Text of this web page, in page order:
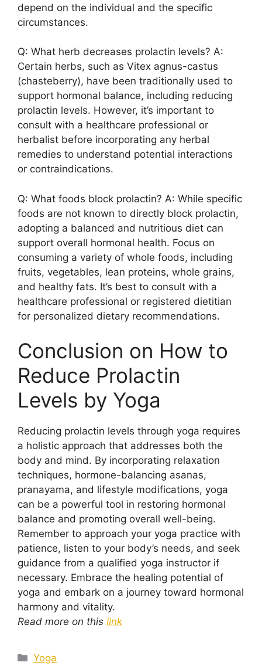
depend on the individual and the specific
circumstances.
Q: What herb decreases prolactin levels? A:
Certain herbs, such as Vitex agnus-castus
(chasteberry), have been traditionally used to
support hormonal balance, including reducing
prolactin levels. However, it’s important to
consult with a healthcare professional or
herbalist before incorporating any herbal
remedies to understand potential interactions
or contraindications.
Q: What foods block prolactin? A: While specific
foods are not known to directly block prolactin,
adopting a balanced and nutritious diet can
support overall hormonal health. Focus on
consuming a variety of whole foods, including
fruits, vegetables, lean proteins, whole grains,
and healthy fats. It’s best to consult with a
healthcare professional or registered dietitian
for personalized dietary recommendations.
Conclusion on How to
Reduce Prolactin
Levels by Yoga
Reducing prolactin levels through yoga requires
a holistic approach that addresses both the
body and mind. By incorporating relaxation
techniques, hormone-balancing asanas,
pranayama, and lifestyle modifications, yoga
can be a powerful tool in restoring hormonal
balance and promoting overall well-being.
Remember to approach your yoga practice with
patience, listen to your body’s needs, and seek
guidance from a qualified yoga instructor if
necessary. Embrace the healing potential of
yoga and embark on a journey toward hormonal
harmony and vitality.
Read more on this link
Categories
Yoga